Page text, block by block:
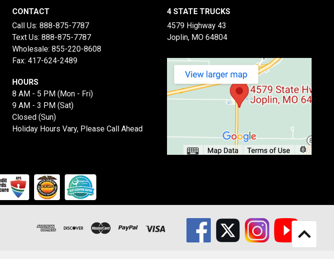
CONTACT
Call Us: 888-875-7787
Text Us: 888-875-7787
Wholesale: 855-220-8608
Fax: 417-624-2489
HOURS
8 AM - 5 PM (Mon - Fri)
9 AM - 3 PM (Sat)
Closed (Sun)
Holiday Hours Vary, Please Call Ahead
4 STATE TRUCKS
4579 Highway 43
Joplin, MO 64804